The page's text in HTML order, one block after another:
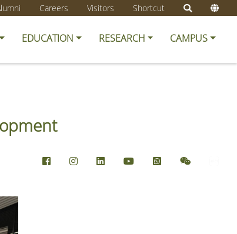
Careers Visitors Shortcut
EDUCATION RESEARCH CAMPUS